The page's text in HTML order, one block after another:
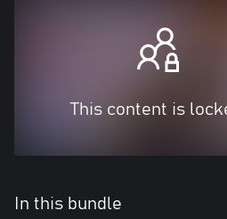
This content is
In this bundle